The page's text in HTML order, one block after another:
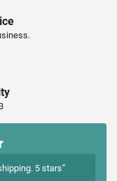
5 stars”